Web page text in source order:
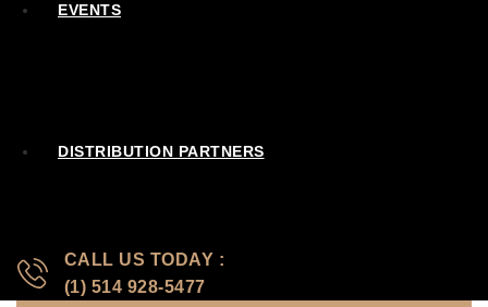
EVENTS
DISTRIBUTION PARTNERS
CALL US TODAY :
(1) 514 928-5477